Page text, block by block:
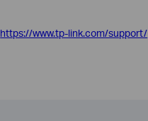
https://www.tp-link.com/support/